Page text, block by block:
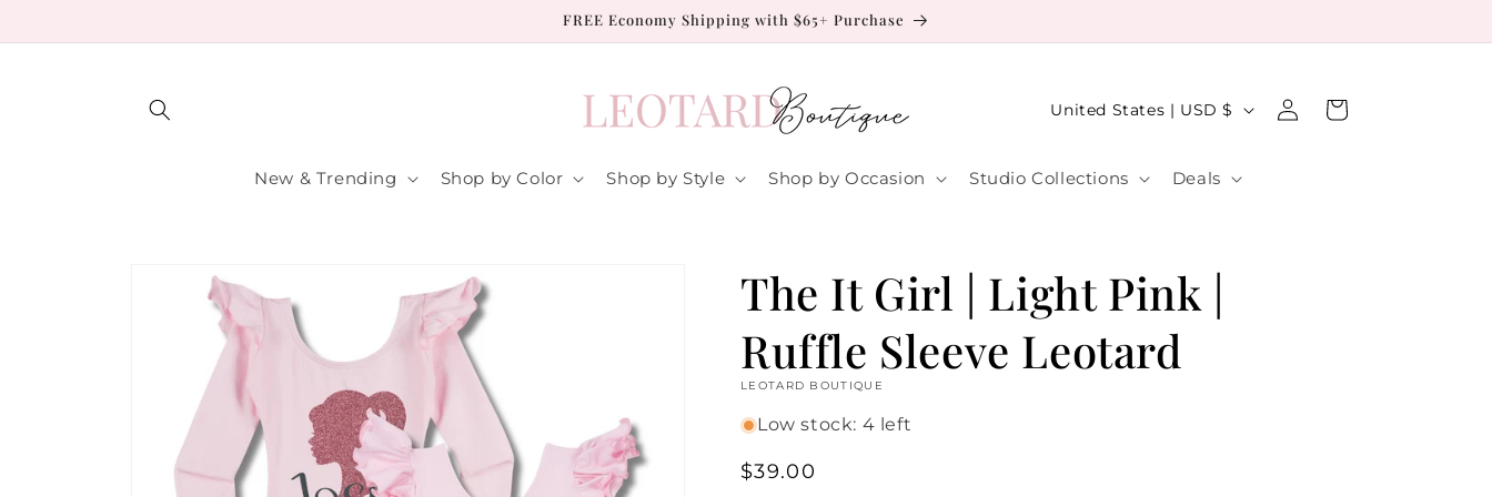
FREE Economy Shipping with $65+ Purchase
New & Trending Shop by Color Shop by Style Shop by Occasion Studio Collections Deals
C
u
y
r
United States | USD $
Log
in
Cart
product
information
The It Girl | Light Pink |
Ruffle Sleeve Leotard
LEOTARD BOUTIQUE
Low stock: 4 left
Regular
$39.00